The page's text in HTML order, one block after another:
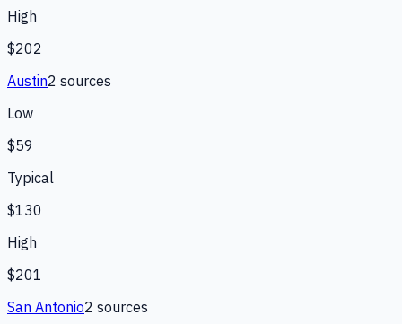
High
$202
Austin2 sources
Low
$59
Typical
$130
High
$201
San Antonio2 sources